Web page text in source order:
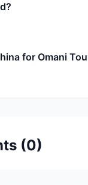
for Omani
(0)